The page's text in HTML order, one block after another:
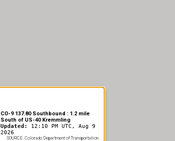
CO-9 137.80 Southbound : 1.2 mile
South of US-40 Kremmling
Updated: 12:10 PM UTC, Aug 9
2026
SOURCE: Colorado Department of Transportation